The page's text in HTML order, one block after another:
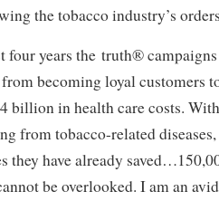
the tobacco industry’s
years the truth® campaigns
becoming loyal customers
billion in health care costs.
from tobacco-related
they have already
be overlooked. I am an